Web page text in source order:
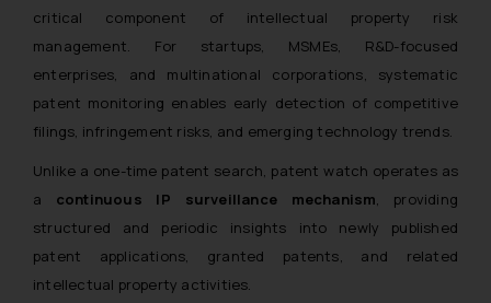
critical component of intellectual property risk
management. For startups, MSMEs, R&D-focused
enterprises, and multinational corporations, systematic
patent monitoring enables early detection of competitive
filings, infringement risks, and emerging technology trends.
Unlike a one-time patent search, patent watch operates as
a continuous IP surveillance mechanism, providing
structured and periodic insights into newly published
patent applications, granted patents, and related
intellectual property activities.